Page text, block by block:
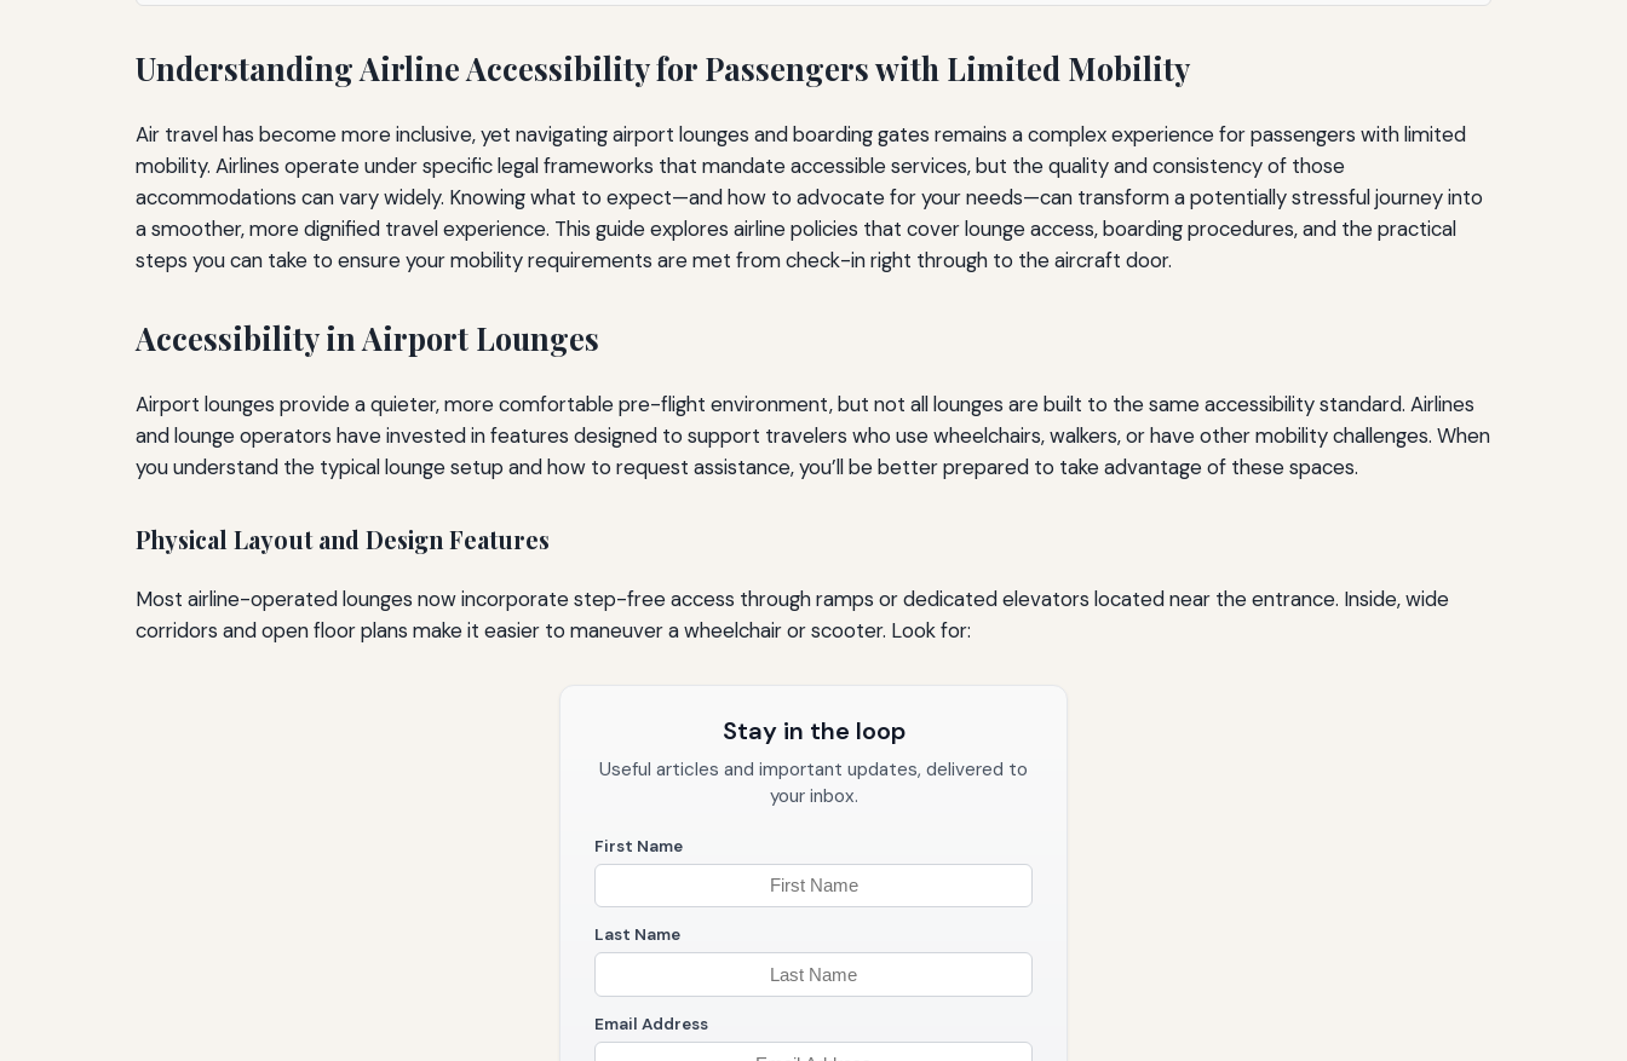
Understanding Airline Accessibility for Passengers with Limited Mobility
Air travel has become more inclusive, yet navigating airport lounges and boarding gates remains a complex experience for passengers with limited
mobility. Airlines operate under specific legal frameworks that mandate accessible services, but the quality and consistency of those
accommodations can vary widely. Knowing what to expect—and how to advocate for your needs—can transform a potentially stressful journey into
a smoother, more dignified travel experience. This guide explores airline policies that cover lounge access, boarding procedures, and the practical
steps you can take to ensure your mobility requirements are met from check-in right through to the aircraft door.
Accessibility in Airport Lounges
Airport lounges provide a quieter, more comfortable pre-flight environment, but not all lounges are built to the same accessibility standard. Airlines
and lounge operators have invested in features designed to support travelers who use wheelchairs, walkers, or have other mobility challenges. When
you understand the typical lounge setup and how to request assistance, you’ll be better prepared to take advantage of these spaces.
Physical Layout and Design Features
Most airline-operated lounges now incorporate step-free access through ramps or dedicated elevators located near the entrance. Inside, wide
corridors and open floor plans make it easier to maneuver a wheelchair or scooter. Look for:
Stay in the loop
Useful articles and important updates, delivered to
your inbox.
First Name
Last Name
Email Address